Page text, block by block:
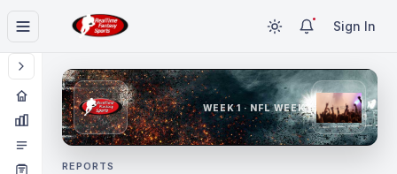
Sign In
WEEK 1 · NFL WEEK 1
REPORTS